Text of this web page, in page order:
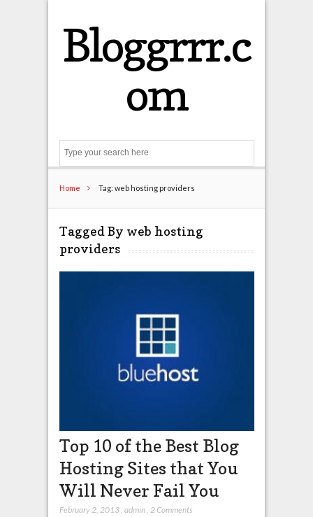
Bloggrrr.c
om
Home Tag: web hosting providers
Tagged By web hosting
providers
Top 10 of the Best Blog
Hosting Sites that You
Will Never Fail You
February 2, 2013, admin, 2 Comments